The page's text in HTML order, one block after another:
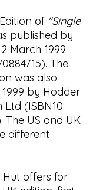
of "Single
published by
March 1999
The
was also
by Hodder
(ISBN10:
The US and UK
different
Hut offers for